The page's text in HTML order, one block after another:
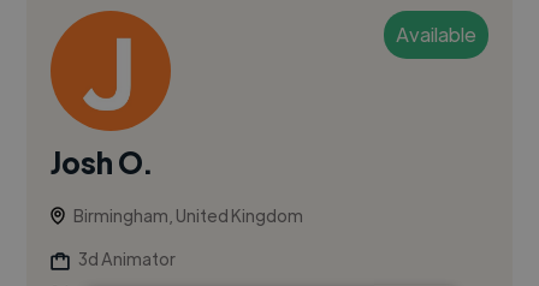
Available
Josh O.
Birmingham, United Kingdom
3d Animator